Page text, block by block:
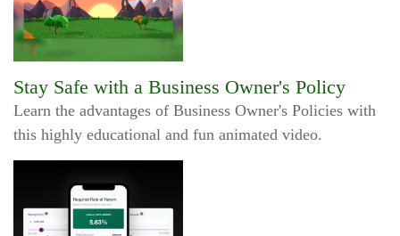
Stay Safe with a Business Owner's Policy
Learn the advantages of Business Owner's Policies with
this highly educational and fun animated video.